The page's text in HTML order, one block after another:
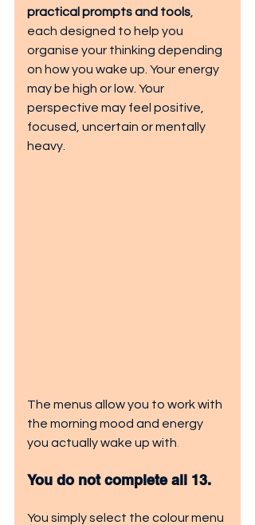
practical prompts and tools
each designed to help you
organise your thinking depending
on how you wake up. Your energy
may be high or low. Your
perspective may feel positive,
focused, uncertain or mentally
heavy.
The menus allow you to work with
the morning mood and energy
you actually wake up with
You do not complete all 13.
You simply select the colour menu